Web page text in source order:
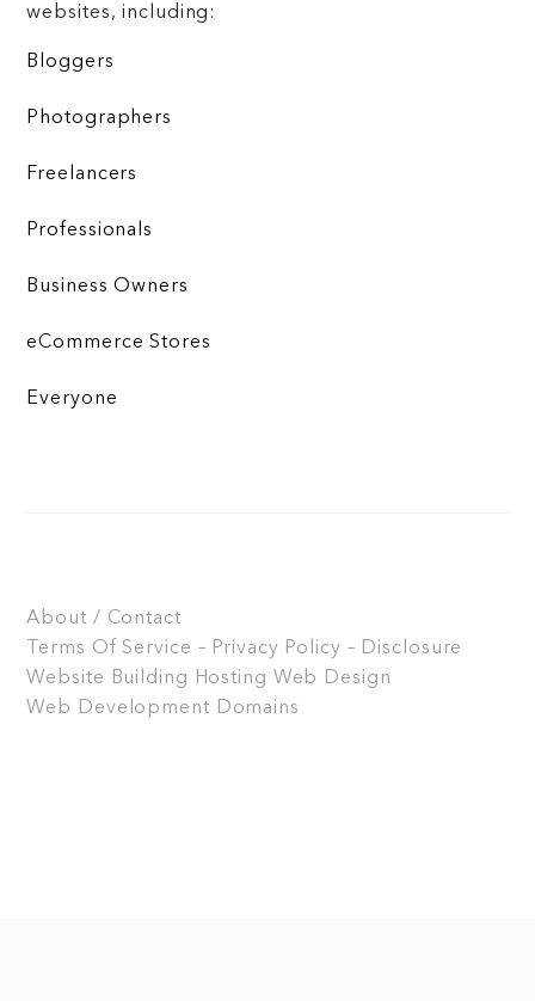
websites, including:
Bloggers
Photographers
Freelancers
Professionals
Business Owners
eCommerce Stores
Everyone
About / Contact
Terms Of Service – Privacy Policy – Disclosure
Website Building
Hosting Web Design
Web Development Domains